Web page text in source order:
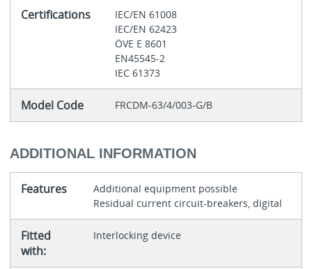
Certifications
IEC/EN 61008
IEC/EN 62423
ÖVE E 8601
EN45545-2
IEC 61373
Model Code FRCDM-63/4/003-G/B
ADDITIONAL INFORMATION
Features
Additional equipment possible
Residual current circuit-breakers, digital
Fitted
with:
Interlocking device